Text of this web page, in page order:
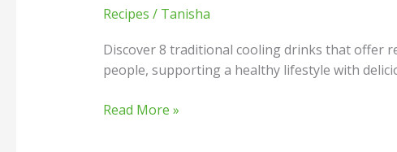
Recipes / Tanisha
Discover 8 traditional cooling drinks that offer
people, supporting a healthy lifestyle with
Read More »